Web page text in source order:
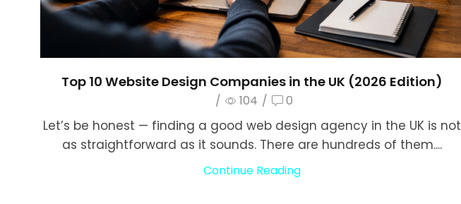
Top 10 Website Design Companies in the UK (2026 Edition)
/ 104 / 0
Let’s be honest — finding a good web design agency in the UK is not
as straightforward as it sounds. There are hundreds of them....
Continue Reading